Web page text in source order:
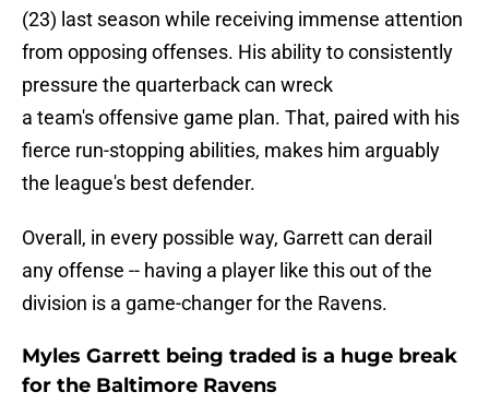
(23) last season while receiving immense attention
from opposing offenses. His ability to consistently
pressure the quarterback can wreck
a team's offensive game plan. That, paired with his
fierce run-stopping abilities, makes him arguably
the league's best defender.
Overall, in every possible way, Garrett can derail
any offense -- having a player like this out of the
division is a game-changer for the Ravens.
Myles Garrett being traded is a huge break
for the Baltimore Ravens